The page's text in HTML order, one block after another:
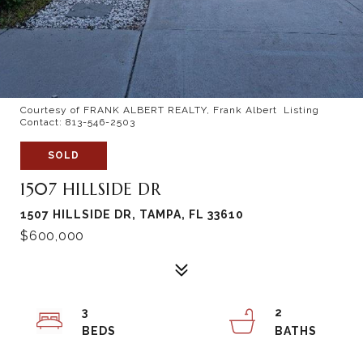
Courtesy of FRANK ALBERT REALTY, Frank Albert Listing
Contact: 813-546-2503
SOLD
1507 HILLSIDE DR
1507 HILLSIDE DR, TAMPA, FL 33610
$600,000
3
2